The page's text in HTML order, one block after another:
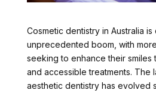
Cosmetic dentistry in Australia
unprecedented boom, with
seeking to enhance their smiles
and accessible treatments. The
aesthetic dentistry has evolved